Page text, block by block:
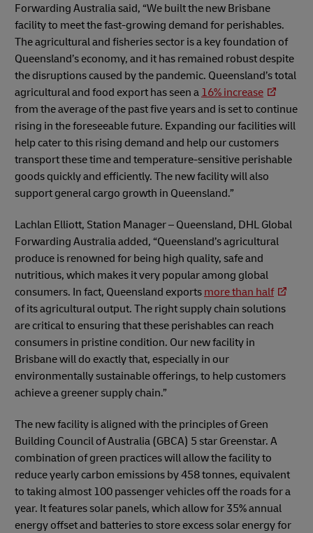
Forwarding Australia said, “We built the new Brisbane
facility to meet the fast-growing demand for perishables.
The agricultural and fisheries sector is a key foundation of
Queensland’s economy, and it has remained robust despite
the disruptions caused by the pandemic. Queensland’s total
agricultural and food export has seen a 16% increase
from the average of the past five years and is set to continue
rising in the foreseeable future. Expanding our facilities will
help cater to this rising demand and help our customers
transport these time and temperature-sensitive perishable
goods quickly and efficiently. The new facility will also
support general cargo growth in Queensland.”
Lachlan Elliott, Station Manager – Queensland, DHL Global
Forwarding Australia added, “Queensland’s agricultural
produce is renowned for being high quality, safe and
nutritious, which makes it very popular among global
consumers. In fact, Queensland exports more than half
of its agricultural output. The right supply chain solutions
are critical to ensuring that these perishables can reach
consumers in pristine condition. Our new facility in
Brisbane will do exactly that, especially in our
environmentally sustainable offerings, to help customers
achieve a greener supply chain.”
The new facility is aligned with the principles of Green
Building Council of Australia (GBCA) 5 star Greenstar. A
combination of green practices will allow the facility to
reduce yearly carbon emissions by 458 tonnes, equivalent
to taking almost 100 passenger vehicles off the roads for a
year. It features solar panels, which allow for 35% annual
energy offset and batteries to store excess solar energy for